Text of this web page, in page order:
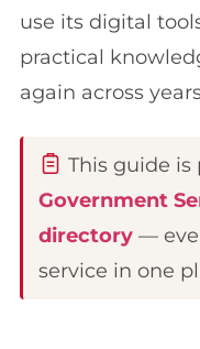
use its digital
practical
again across
This guide
Government
directory —
service in one